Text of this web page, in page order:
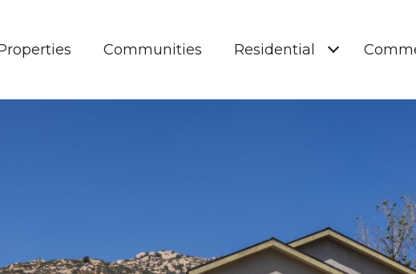
Communities Residential